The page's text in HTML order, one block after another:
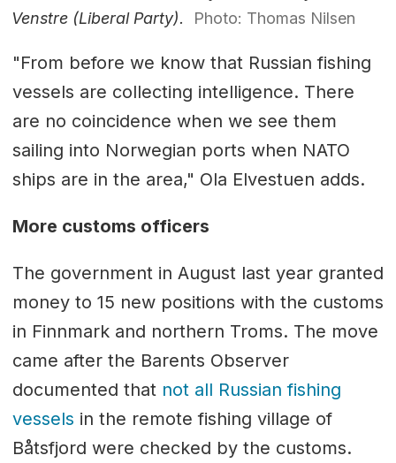
Venstre (Liberal Party).
Photo: Thomas Nilsen
"From before we know that Russian fishing
vessels are collecting intelligence. There
are no coincidence when we see them
sailing into Norwegian ports when NATO
ships are in the area," Ola Elvestuen adds.
More customs officers
The government in August last year granted
money to 15 new positions with the customs
in Finnmark and northern Troms. The move
came after the Barents Observer
documented that not all Russian fishing
vessels in the remote fishing village of
Båtsfjord were checked by the customs.